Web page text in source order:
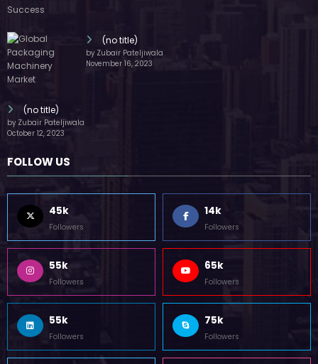
(no title)
by Zubair Pateljiwala
November 16, 2023
(no title)
by Zubair Pateljiwala
October 12, 2023
FOLLOW US
45k
Followers
14k
Followers
55k
Followers
65k
Followers
55k
Followers
75k
Followers